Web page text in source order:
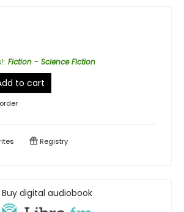
: Fiction - Science Fiction
to cart
Registry
Buy digital audiobook